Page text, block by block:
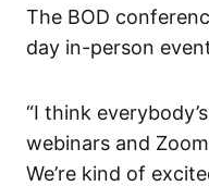
The BOD
day in-person
“I think
webinars and
We’re kind of